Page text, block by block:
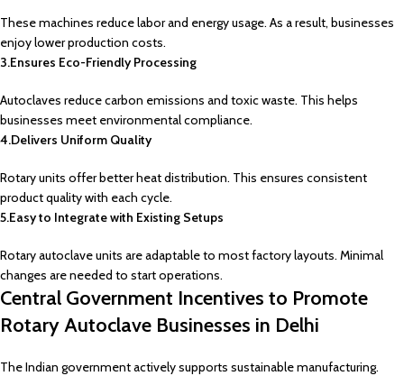
These machines reduce labor and energy usage. As a result, businesses
enjoy lower production costs.
3.Ensures Eco-Friendly Processing
Autoclaves reduce carbon emissions and toxic waste. This helps
businesses meet environmental compliance.
4.Delivers Uniform Quality
Rotary units offer better heat distribution. This ensures consistent
product quality with each cycle.
5.Easy to Integrate with Existing Setups
Rotary autoclave units are adaptable to most factory layouts. Minimal
changes are needed to start operations.
Central Government Incentives to Promote
Rotary Autoclave Businesses in Delhi
The Indian government actively supports sustainable manufacturing.